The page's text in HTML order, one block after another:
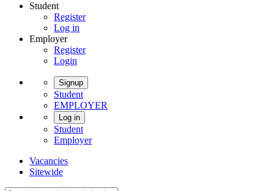
Student
Register
Log in
Employer
Register
Login
Signup
Student
EMPLOYER
Log in
Student
Employer
Vacancies
Sitewide